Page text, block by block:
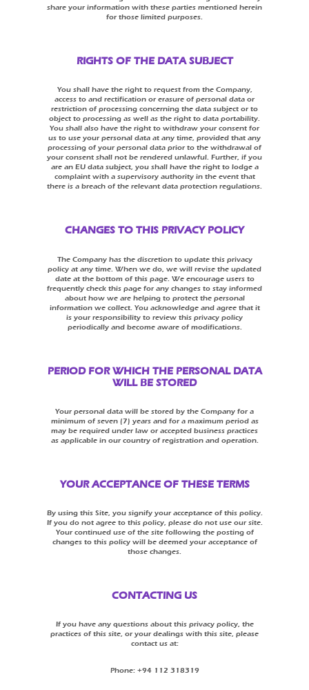
share your information with these parties mentioned herein
for those limited purposes.
RIGHTS OF THE DATA SUBJECT
You shall have the right to request from the Company,
access to and rectification or erasure of personal data or
restriction of processing concerning the data subject or to
object to processing as well as the right to data portability.
You shall also have the right to withdraw your consent for
us to use your personal data at any time, provided that any
processing of your personal data prior to the withdrawal of
your consent shall not be rendered unlawful. Further, if you
are an EU data subject, you shall have the right to lodge a
complaint with a supervisory authority in the event that
there is a breach of the relevant data protection regulations.
CHANGES TO THIS PRIVACY POLICY
The Company has the discretion to update this privacy
policy at any time. When we do, we will revise the updated
date at the bottom of this page. We encourage users to
frequently check this page for any changes to stay informed
about how we are helping to protect the personal
information we collect. You acknowledge and agree that it
is your responsibility to review this privacy policy
periodically and become aware of modifications.
PERIOD FOR WHICH THE PERSONAL DATA
WILL BE STORED
Your personal data will be stored by the Company for a
minimum of seven (7) years and for a maximum period as
may be required under law or accepted business practices
as applicable in our country of registration and operation.
YOUR ACCEPTANCE OF THESE TERMS
By using this Site, you signify your acceptance of this policy.
If you do not agree to this policy, please do not use our site.
Your continued use of the site following the posting of
changes to this policy will be deemed your acceptance of
those changes.
CONTACTING US
If you have any questions about this privacy policy, the
practices of this site, or your dealings with this site, please
contact us at:
Phone: +94 112 318319